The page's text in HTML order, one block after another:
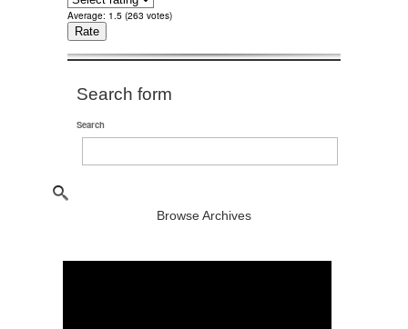
Average: 1.5 (263 votes)
Search form
Search
Browse Archives